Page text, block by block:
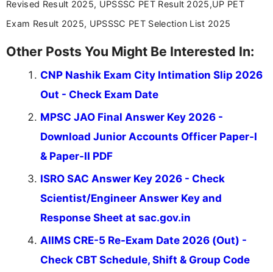
Revised Result 2025, UPSSSC PET Result 2025,UP PET
Exam Result 2025, UPSSSC PET Selection List 2025
Other Posts You Might Be Interested In:
CNP Nashik Exam City Intimation Slip 2026
Out - Check Exam Date
MPSC JAO Final Answer Key 2026 -
Download Junior Accounts Officer Paper-I
& Paper-II PDF
ISRO SAC Answer Key 2026 - Check
Scientist/Engineer Answer Key and
Response Sheet at sac.gov.in
AIIMS CRE-5 Re-Exam Date 2026 (Out) -
Check CBT Schedule, Shift & Group Code